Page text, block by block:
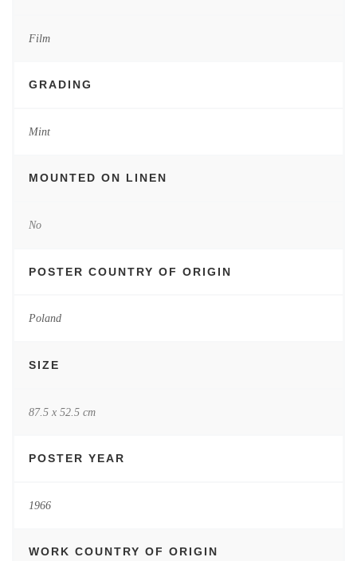
Film
GRADING
Mint
MOUNTED ON LINEN
No
POSTER COUNTRY OF ORIGIN
Poland
SIZE
87.5 x 52.5 cm
POSTER YEAR
1966
WORK COUNTRY OF ORIGIN